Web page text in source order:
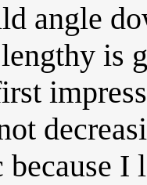
angle
is
I